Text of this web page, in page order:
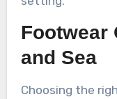
Footwear
and Sea
Choosing the